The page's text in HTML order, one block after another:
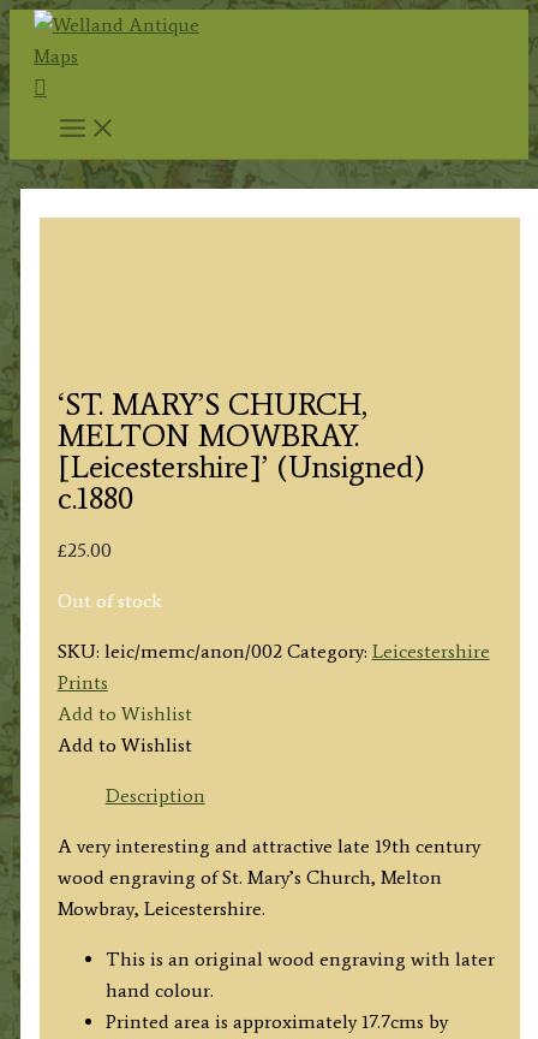
Skip
content
Search
‘ST. MARY’S CHURCH,
MELTON MOWBRAY.
[Leicestershire]’ (Unsigned)
c.1880
£25.00
Out of stock
SKU: leic/memc/anon/002 Category: Leicestershire
Prints
Add to Wishlist
Add to Wishlist
Description
A very interesting and attractive late 19th century
wood engraving of St. Mary’s Church, Melton
Mowbray, Leicestershire.
This is an original wood engraving with later
hand colour.
Printed area is approximately 17.7cms by